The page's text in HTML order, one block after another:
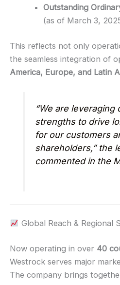
Outstanding
(as of March 3,
This reflects not only
the seamless integration of
America, Europe, and Latin
“We are leveraging
strengths to drive
for our customers
shareholders,” the
commented in the
Global Reach & Regional
Now operating in over 40
Westrock serves major
The company brings